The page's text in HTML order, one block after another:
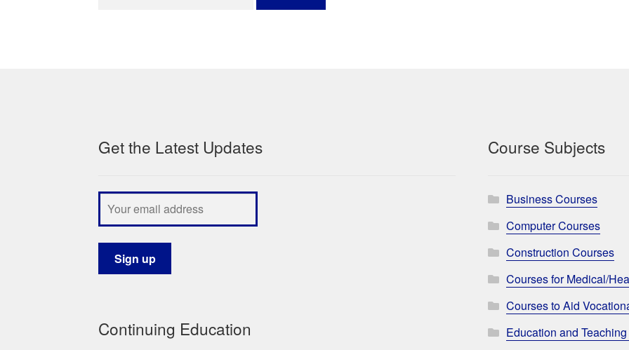
for:
Get the Latest Updates
Continuing Education
Course Subjects
Business Courses
Computer Courses
Construction Courses
Courses for Medical/
Courses to Aid
Education and